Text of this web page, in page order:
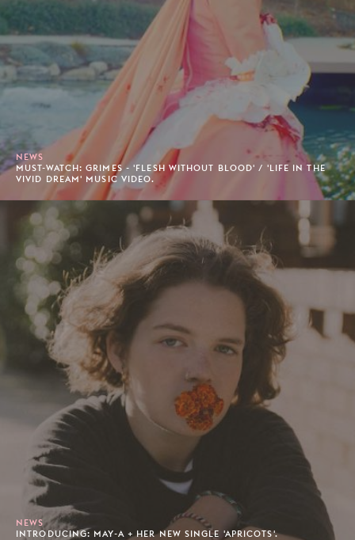
NEWS
MUST-WATCH: GRIMES - 'FLESH WITHOUT BLOOD' / 'LIFE IN THE
VIVID DREAM' MUSIC VIDEO.
NEWS
INTRODUCING: MAY-A + HER NEW SINGLE 'APRICOTS'.